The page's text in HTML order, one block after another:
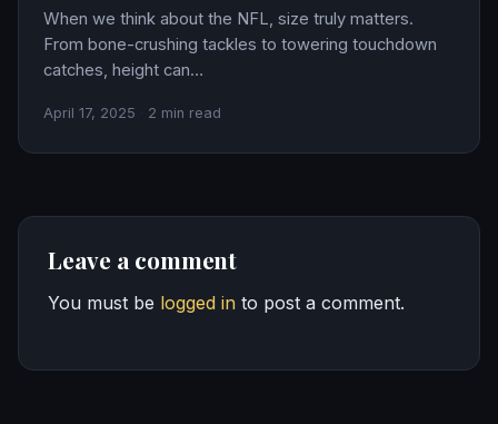
When we think about the NFL, size truly matters.
From bone-crushing tackles to towering touchdown
catches, height can…
April 17, 2025 2 min read
Leave a comment
You must be logged in to post a comment.